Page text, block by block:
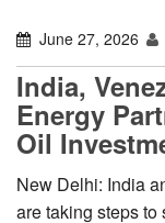
June 27, 2026
India,
Energy
Oil
New Delhi: India
are taking steps to